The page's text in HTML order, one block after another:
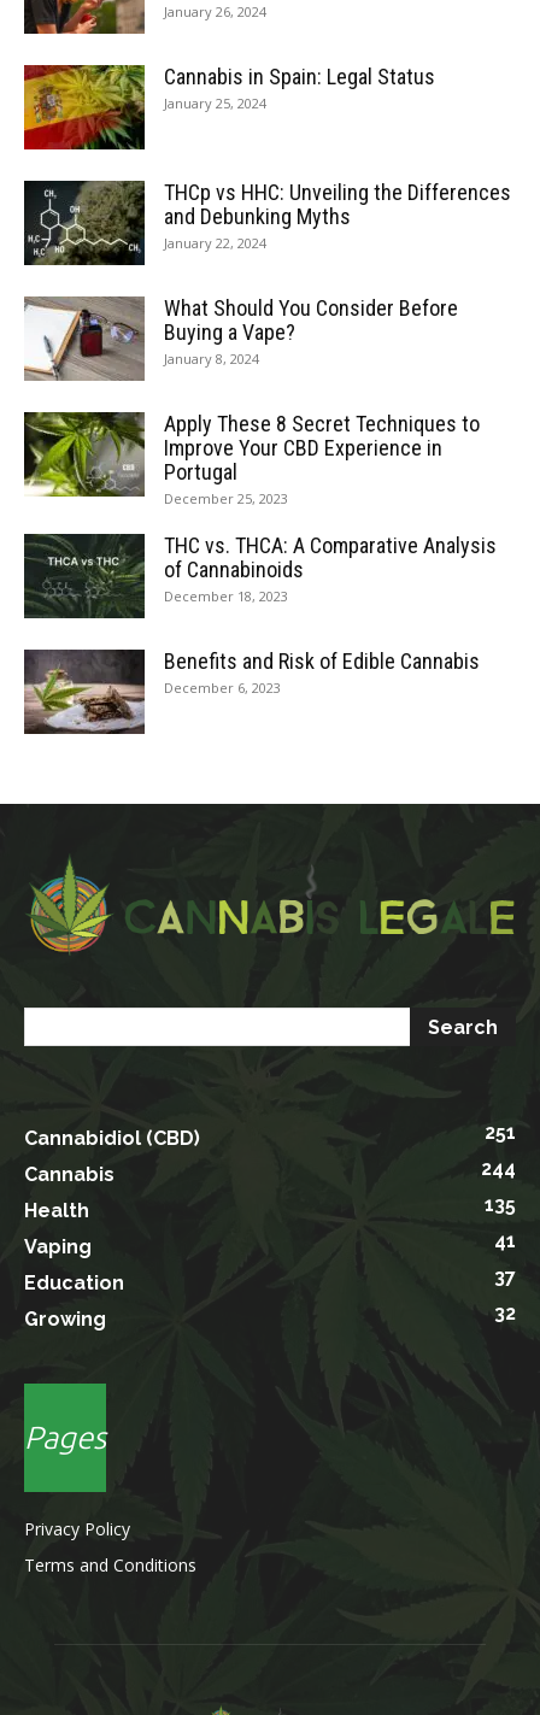
January 26, 2024
Cannabis in Spain: Legal Status
January 25, 2024
THCp vs HHC: Unveiling the Differences
and Debunking Myths
January 22, 2024
What Should You Consider Before
Buying a Vape?
January 8, 2024
Apply These 8 Secret Techniques to
Improve Your CBD Experience in
Portugal
December 25, 2023
THC vs. THCA: A Comparative Analysis
of Cannabinoids
December 18, 2023
Benefits and Risk of Edible Cannabis
December 6, 2023
Cannabidiol (CBD)
251
Cannabis
244
Health
135
Vaping
41
Education
37
Growing
32
Pages
Privacy Policy
Terms and Conditions